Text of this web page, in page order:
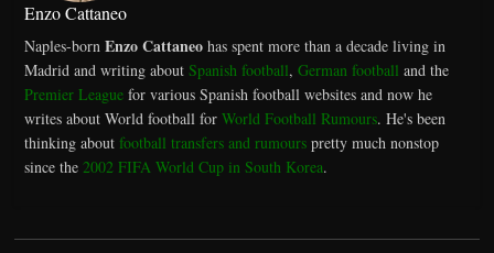
Enzo Cattaneo
Naples-born Enzo Cattaneohas spent more than a decade living in
Madrid and writing about Spanish football, German football and the
Premier Leaguefor various Spanish football websites and now he
writes about World football for World Football Rumours. He's been
thinking about football transfers and rumourspretty much nonstop
since the 2002 FIFA World Cup in South Korea.